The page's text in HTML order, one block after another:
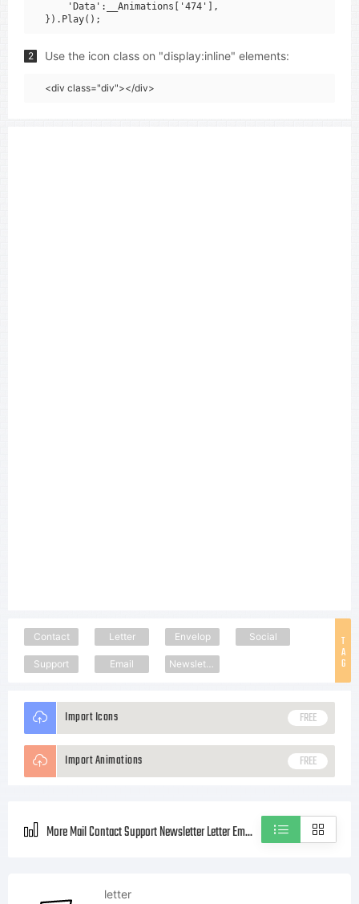
    'Data':__Animations['474'],
2 Use the icon class on "display:inline" elements:
<div class="div"></div>
T
A
G
Contact Letter Envelop Social
Support Email Newsletter
Import Icons FREE
Import Animations FREE
More Mail Contact Support Newsletter Letter Email Envelop Social Style icons
letter